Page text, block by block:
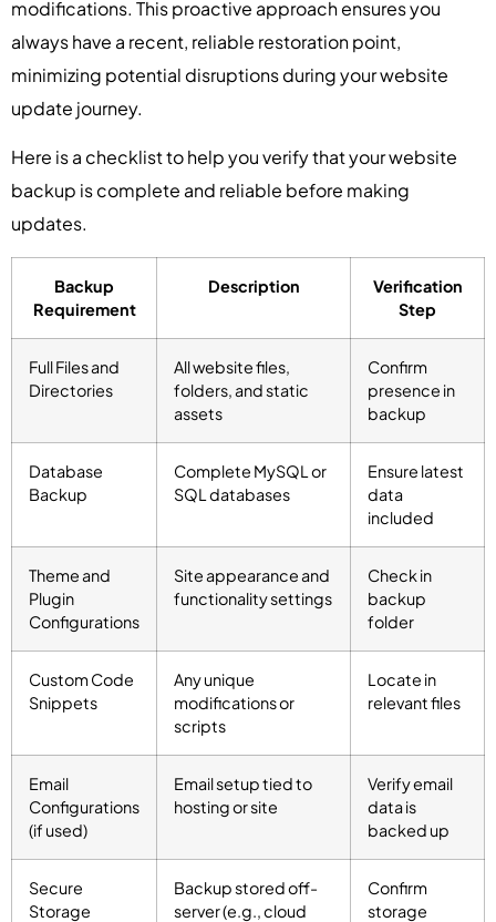
modifications. This proactive approach ensures you
always have a recent, reliable restoration point,
minimizing potential disruptions during your website
update journey.
Here is a checklist to help you verify that your website
backup is complete and reliable before making
updates.
Backup
Requirement
Description
Verification
Step
Full Files and
Directories
All website files,
folders, and static
assets
Confirm
presence in
backup
Database
Backup
Complete MySQL or
SQL databases
Ensure latest
data
included
Theme and
Plugin
Configurations
Site appearance and
functionality settings
Check in
backup
folder
Custom Code
Snippets
Any unique
modifications or
scripts
Locate in
relevant files
Email
Configurations
(if used)
Email setup tied to
hosting or site
Verify email
data is
backed up
Secure
Storage
Backup stored off-
server (e.g., cloud
Confirm
storage